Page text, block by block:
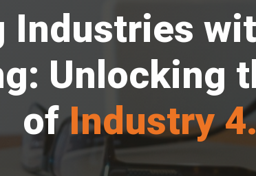
Industries
Unlocking
ofIndustry